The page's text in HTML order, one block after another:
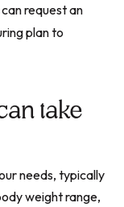
request an
plan to
take
needs, typically
weight range,